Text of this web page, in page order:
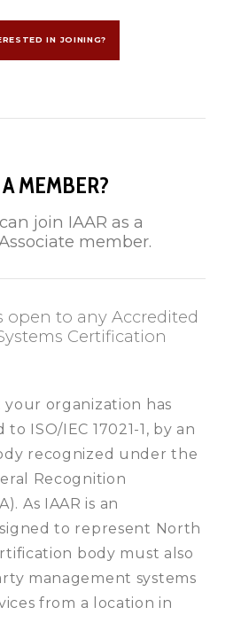
IN JOINING?
MEMBER?
join IAAR as a
member.
open to any Accredited
Certification
your organization has
ISO/IEC 17021-1, by an
recognized under the
Recognition
As IAAR is an
to represent North
body must also
management systems
from a location in